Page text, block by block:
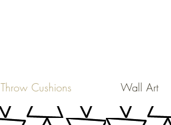
Throw Cushions Wall Art